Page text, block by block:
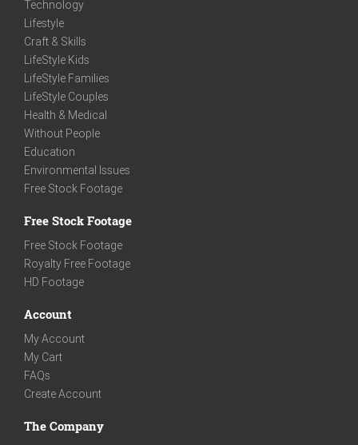
Technology
Lifestyle
Craft & Skills
LifeStyle Kids
LifeStyle Families
LifeStyle Couples
Health & Medical
Without People
Education
Environmental Issues
Free Stock Footage
Free Stock Footage
Free Stock Footage
Royalty Free Footage
HD Footage
Account
My Account
My Cart
FAQs
Create Account
The Company